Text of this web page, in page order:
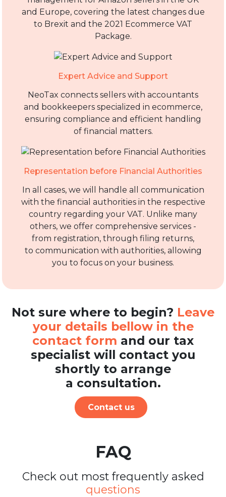
and Europe, covering the latest changes due
to Brexit and the 2021 Ecommerce VAT
Package.
Expert Advice and Support
NeoTax connects sellers with accountants
and bookkeepers specialized in ecommerce,
ensuring compliance and efficient handling
of financial matters.
Representation before Financial Authorities
In all cases, we will handle all communication
with the financial authorities in the respective
country regarding your VAT. Unlike many
others, we offer comprehensive services -
from registration, through filing returns,
to communication with authorities, allowing
you to focus on your business.
Not sure where to begin? Leave
your details bellow in the
contact form and our tax
specialist will contact you
shortly to arrange
a consultation.
Contact us
FAQ
Check out most frequently asked
questions